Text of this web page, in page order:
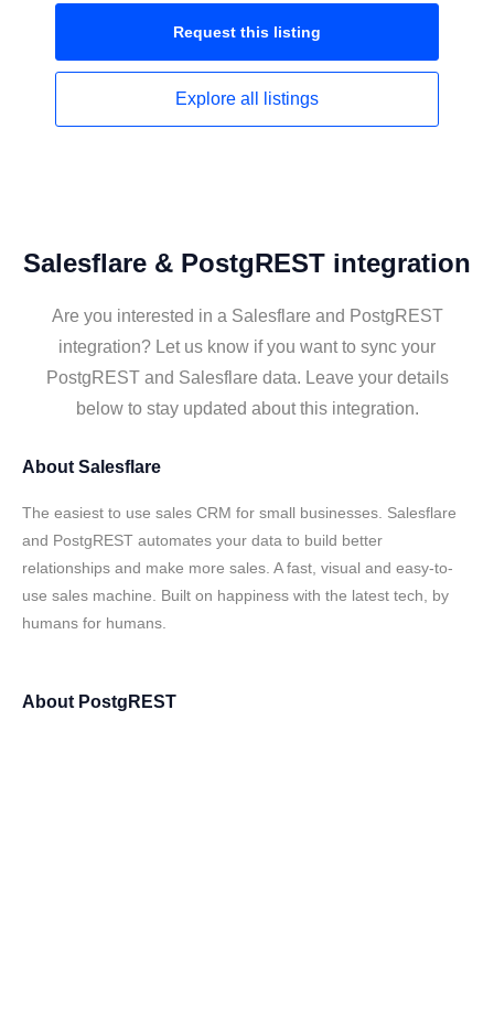
Request this listing
Explore all listings
Salesflare & PostgREST integration
Are you interested in a Salesflare and PostgREST
integration? Let us know if you want to sync your
PostgREST and Salesflare data. Leave your details
below to stay updated about this integration.
About Salesflare
The easiest to use sales CRM for small businesses. Salesflare
and PostgREST automates your data to build better
relationships and make more sales. A fast, visual and easy-to-
use sales machine. Built on happiness with the latest tech, by
humans for humans.
About PostgREST